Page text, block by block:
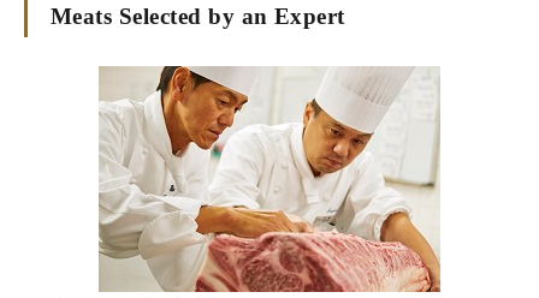
Meats Selected by an Expert